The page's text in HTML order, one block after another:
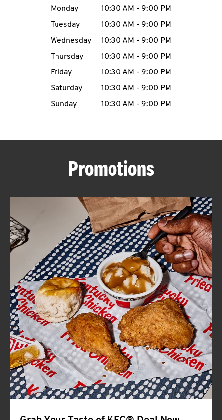
MENU
ABOUT
FIND
A
KFC
CLICK TO EXPAND OR COLLAPSE
MORE
Help
Day of the WeekHours
Monday 10:30 AM - 9:00 PM
Tuesday
10:30 AM - 9:00 PM
Wednesday
10:30 AM - 9:00 PM
Thursday
10:30 AM - 9:00 PM
Friday
10:30 AM - 9:00 PM
Saturday
10:30 AM - 9:00 PM
Sunday
10:30 AM - 9:00 PM
Promotions